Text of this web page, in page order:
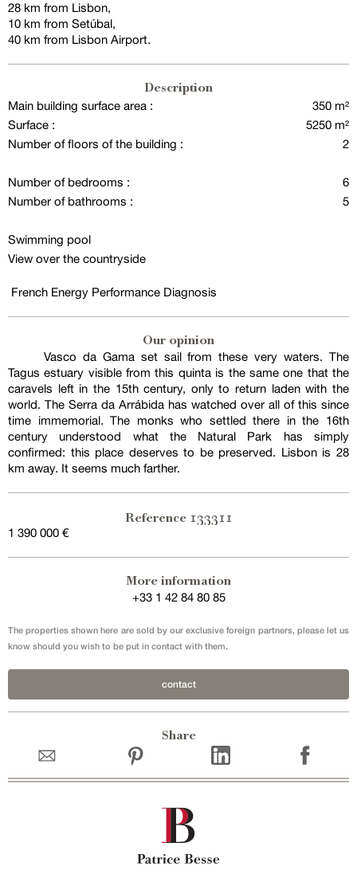
28 km from Lisbon,
10 km from Setúbal,
40 km from Lisbon Airport.
Description
Main building surface area :
350 m²
Surface :
5250 m²
Number of floors of the building :
2
Number of bedrooms :
6
Number of bathrooms :
5
Swimming pool
View over the countryside
French Energy Performance Diagnosis
Our opinion
Vasco da Gama set sail from these very waters. The
Tagus estuary visible from this quinta is the same one that the
caravels left in the 15th century, only to return laden with the
world. The Serra da Arrábida has watched over all of this since
time immemorial. The monks who settled there in the 16th
century understood what the Natural Park has simply
confirmed: this place deserves to be preserved. Lisbon is 28
km away. It seems much farther.
Reference 133311
1 390 000 €
More information
+33 1 42 84 80 85
The properties shown here are sold by our exclusive foreign partners, please let us
know should you wish to be put in contact with them.
contact
Share